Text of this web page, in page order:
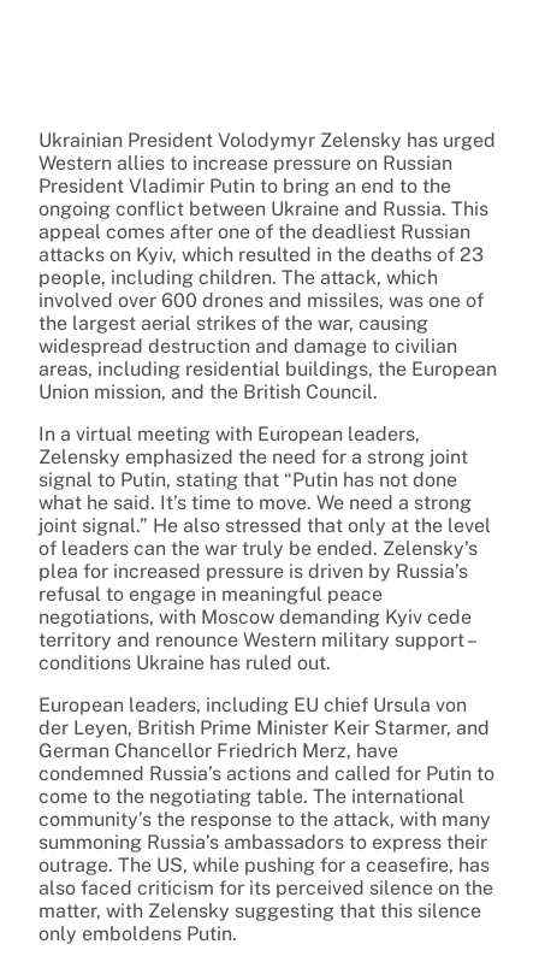
Ukrainian President Volodymyr Zelensky has urged
Western allies to increase pressure on Russian
President Vladimir Putin to bring an end to the
ongoing conflict between Ukraine and Russia. This
appeal comes after one of the deadliest Russian
attacks on Kyiv, which resulted in the deaths of 23
people, including children. The attack, which
involved over 600 drones and missiles, was one of
the largest aerial strikes of the war, causing
widespread destruction and damage to civilian
areas, including residential buildings, the European
Union mission, and the British Council.
In a virtual meeting with European leaders,
Zelensky emphasized the need for a strong joint
signal to Putin, stating that “Putin has not done
what he said. It’s time to move. We need a strong
joint signal.” He also stressed that only at the level
of leaders can the war truly be ended. Zelensky’s
plea for increased pressure is driven by Russia’s
refusal to engage in meaningful peace
negotiations, with Moscow demanding Kyiv cede
territory and renounce Western military support –
conditions Ukraine has ruled out.
European leaders, including EU chief Ursula von
der Leyen, British Prime Minister Keir Starmer, and
German Chancellor Friedrich Merz, have
condemned Russia’s actions and called for Putin to
come to the negotiating table. The international
community’s the response to the attack, with many
summoning Russia’s ambassadors to express their
outrage. The US, while pushing for a ceasefire, has
also faced criticism for its perceived silence on the
matter, with Zelensky suggesting that this silence
only emboldens Putin.